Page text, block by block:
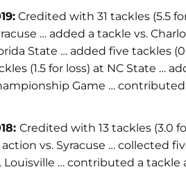
Credited with 31 tackles (5.5
… added a tackle vs.
State … added five tackles
(1.5 for loss) at NC State …
Game … contributed
Credited with 13 tackles (3.0
vs. Syracuse … collected
Louisville … contributed a